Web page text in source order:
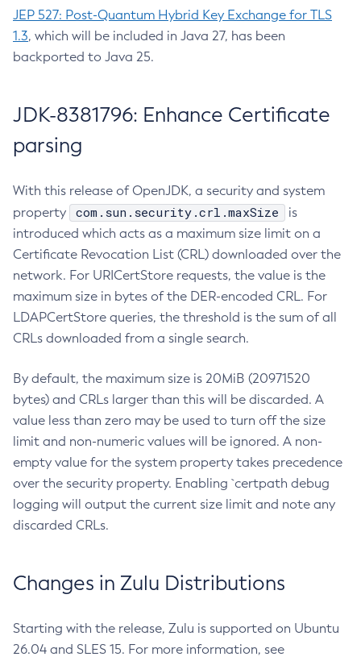
JEP 527: Post-Quantum Hybrid Key Exchange for TLS
1.3, which will be included in Java 27, has been
backported to Java 25.
JDK-8381796: Enhance Certificate
parsing
With this release of OpenJDK, a security and system
property
com.sun.security.crl.maxSize
is
introduced which acts as a maximum size limit on a
Certificate Revocation List (CRL) downloaded over the
network. For URICertStore requests, the value is the
maximum size in bytes of the DER-encoded CRL. For
LDAPCertStore queries, the threshold is the sum of all
CRLs downloaded from a single search.
By default, the maximum size is 20MiB (20971520
bytes) and CRLs larger than this will be discarded. A
value less than zero may be used to turn off the size
limit and non-numeric values will be ignored. A non-
empty value for the system property takes precedence
over the security property. Enabling `certpath debug
logging will output the current size limit and note any
discarded CRLs.
Changes in Zulu Distributions
Starting with the release, Zulu is supported on Ubuntu
26.04 and SLES 15. For more information, see